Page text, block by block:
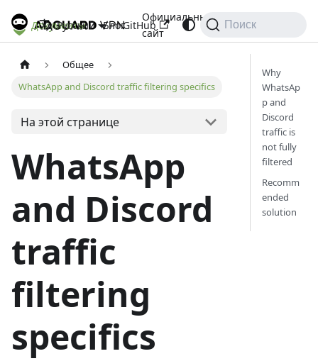
Документы Блог
Официальный
сайт
Русский GitHub Поиск
Общее
WhatsApp and Discord traffic filtering specifics
На этой странице
WhatsApp
and Discord
traffic
filtering
specifics
Why
WhatsAp
p and
Discord
traffic is
not fully
filtered
Recomm
ended
solution